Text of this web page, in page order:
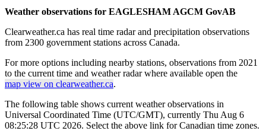
Weather observations for EAGLESHAM AGCM GovAB
Clearweather.ca has real time radar and precipitation observations
from 2300 government stations across Canada.
For more options including nearby stations, observations from 2021
to the current time and weather radar where available open the
map view on clearweather.ca.
The following table shows current weather observations in
Universal Coordinated Time (UTC/GMT), currently Thu Aug 6
08:25:28 UTC 2026. Select the above link for Canadian time zones.